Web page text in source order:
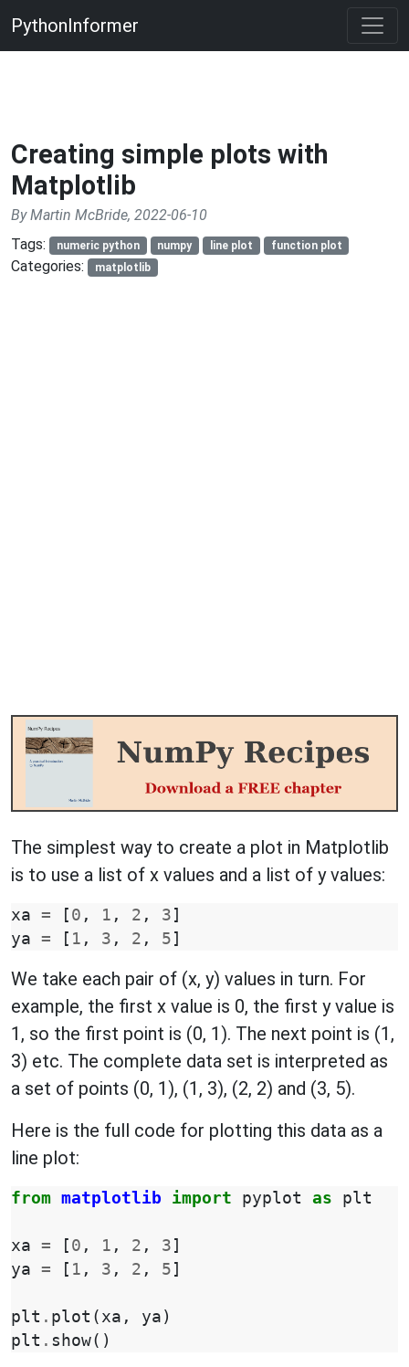
PythonInformer
Creating simple plots with
Matplotlib
By Martin McBride, 2022-06-10
Tags:
numeric python numpy line plot function plot
Categories: matplotlib
The simplest way to create a plot in Matplotlib
is to use a list of x values and a list of y values:
xa = [ 0 , 1 , 2 , 3 ]
ya = [ 1 , 3 , 2 , 5 ]
We take each pair of (x, y) values in turn. For
example, the first x value is 0, the first y value is
1, so the first point is (0, 1). The next point is (1,
3) etc. The complete data set is interpreted as
a set of points (0, 1), (1, 3), (2, 2) and (3, 5).
Here is the full code for plotting this data as a
line plot:
from matplotlib import pyplot as plt
xa = [ 0 , 1 , 2 , 3 ]
ya = [ 1 , 3 , 2 , 5 ]
plt . plot ( xa , ya )
plt . show()